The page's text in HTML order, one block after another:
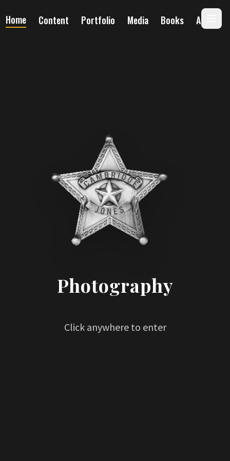
Home Content Portfolio Media Books About
Photography
Click anywhere to enter